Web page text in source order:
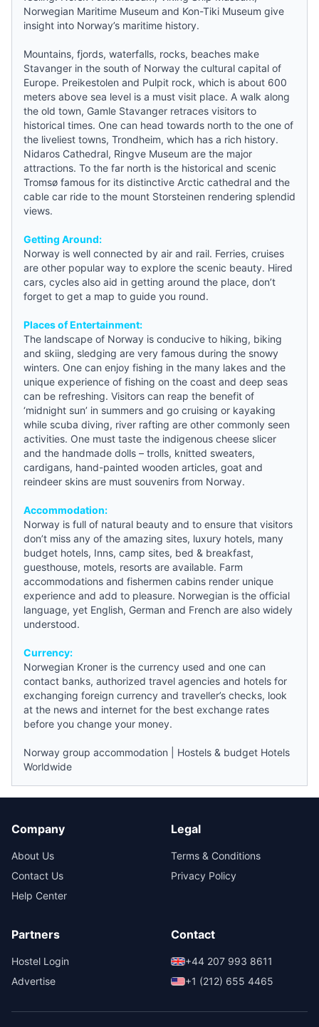
Norwegian Maritime Museum and Kon-Tiki Museum give
insight into Norway’s maritime history.
Mountains, fjords, waterfalls, rocks, beaches make
Stavanger in the south of Norway the cultural capital of
Europe. Preikestolen and Pulpit rock, which is about 600
meters above sea level is a must visit place. A walk along
the old town, Gamle Stavanger retraces visitors to
historical times. One can head towards north to the one of
the liveliest towns, Trondheim, which has a rich history.
Nidaros Cathedral, Ringve Museum are the major
attractions. To the far north is the historical and scenic
Tromsø famous for its distinctive Arctic cathedral and the
cable car ride to the mount Storsteinen rendering splendid
views.
Getting Around:
Norway is well connected by air and rail. Ferries, cruises
are other popular way to explore the scenic beauty. Hired
cars, cycles also aid in getting around the place, don’t
forget to get a map to guide you round.
Places of Entertainment:
The landscape of Norway is conducive to hiking, biking
and skiing, sledging are very famous during the snowy
winters. One can enjoy fishing in the many lakes and the
unique experience of fishing on the coast and deep seas
can be refreshing. Visitors can reap the benefit of
‘midnight sun’ in summers and go cruising or kayaking
while scuba diving, river rafting are other commonly seen
activities. One must taste the indigenous cheese slicer
and the handmade dolls – trolls, knitted sweaters,
cardigans, hand-painted wooden articles, goat and
reindeer skins are must souvenirs from Norway.
Accommodation:
Norway is full of natural beauty and to ensure that visitors
don’t miss any of the amazing sites, luxury hotels, many
budget hotels, Inns, camp sites, bed & breakfast,
guesthouse, motels, resorts are available. Farm
accommodations and fishermen cabins render unique
experience and add to pleasure. Norwegian is the official
language, yet English, German and French are also widely
understood.
Currency:
Norwegian Kroner is the currency used and one can
contact banks, authorized travel agencies and hotels for
exchanging foreign currency and traveller’s checks, look
at the news and internet for the best exchange rates
before you change your money.
Norway group accommodation
Hostels & budget Hotels
Worldwide
Company
About Us
Contact Us
Help Center
Legal
Terms & Conditions
Privacy Policy
Partners
Hostel Login
Advertise
Contact
+44 207 993 8611
+1 (212) 655 4465